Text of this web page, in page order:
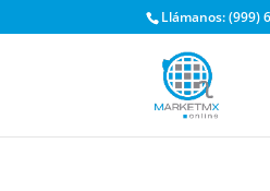
Llámanos: (999)